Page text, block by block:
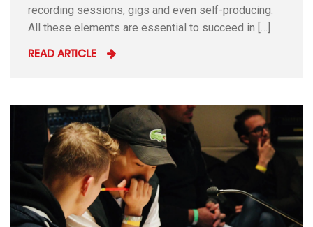
recording sessions, gigs and even self-producing.
All these elements are essential to succeed in […]
READ ARTICLE